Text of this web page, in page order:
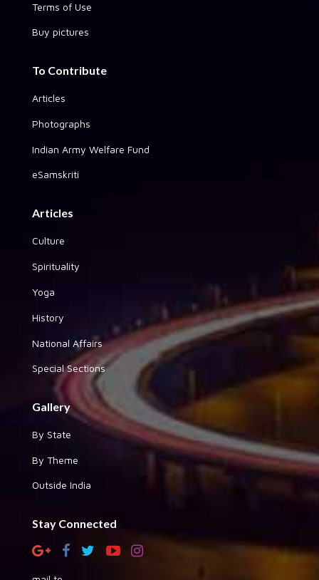
Terms of Use
Buy pictures
To Contribute
Articles
Photographs
Indian Army Welfare Fund
eSamskriti
Articles
Culture
Spirituality
Yoga
History
National Affairs
Special Sections
Gallery
By State
By Theme
Outside India
Stay Connected